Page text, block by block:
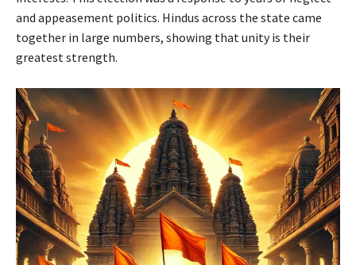
and appeasement politics. Hindus across the state came
together in large numbers, showing that unity is their
greatest strength.